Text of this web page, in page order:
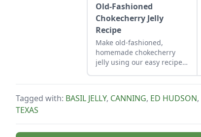
Old-Fashioned
Chokecherry Jelly
Recipe
Make old-fashioned,
homemade chokecherry
jelly using our easy recipe.
Tagged with: BASIL JELLY, CANNING, ED HUDSON,
TEXAS